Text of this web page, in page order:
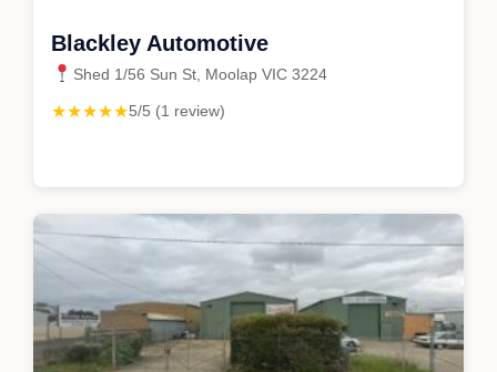
Blackley Automotive
Shed 1/56 Sun St, Moolap VIC 3224
★★★★★5/5 (1 review)